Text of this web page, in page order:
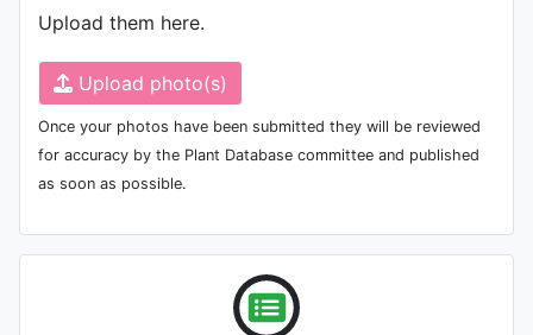
Upload them here.
Upload photo(s)
Once your photos have been submitted they will be reviewed
for accuracy by the Plant Database committee and published
as soon as possible.